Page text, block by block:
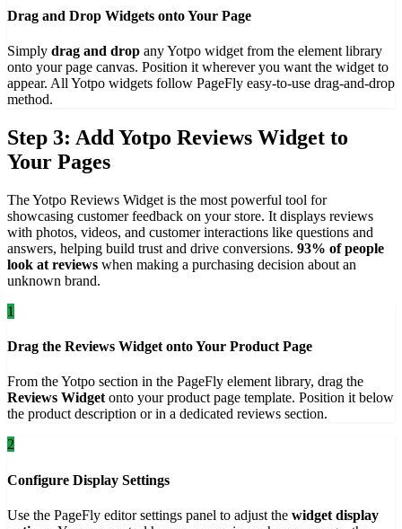
Drag and Drop Widgets onto Your Page
Simply drag and drop any Yotpo widget from the element library
onto your page canvas. Position it wherever you want the widget to
appear. All Yotpo widgets follow PageFly easy-to-use drag-and-drop
method.
Step 3: Add Yotpo Reviews Widget to
Your Pages
The Yotpo Reviews Widget is the most powerful tool for
showcasing customer feedback on your store. It displays reviews
with photos, videos, and customer interactions like questions and
answers, helping build trust and drive conversions. 93% of people
look at reviews when making a purchasing decision about an
unknown brand.
1
Drag the Reviews Widget onto Your Product Page
From the Yotpo section in the PageFly element library, drag the
Reviews Widget onto your product page template. Position it below
the product description or in a dedicated reviews section.
2
Configure Display Settings
Use the PageFly editor settings panel to adjust the widget display